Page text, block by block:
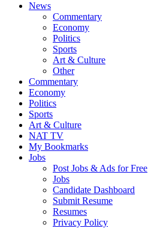
News
Commentary
Economy
Politics
Sports
Art & Culture
Other
Commentary
Economy
Politics
Sports
Art & Culture
NAT TV
My Bookmarks
Jobs
Post Jobs & Ads for Free
Jobs
Candidate Dashboard
Submit Resume
Resumes
Privacy Policy